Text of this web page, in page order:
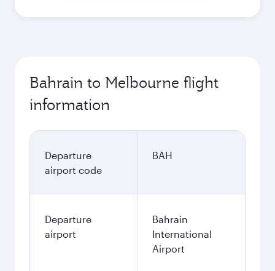
Bahrain to Melbourne flight
information
Departure
airport code
BAH
Departure
airport
Bahrain
International
Airport